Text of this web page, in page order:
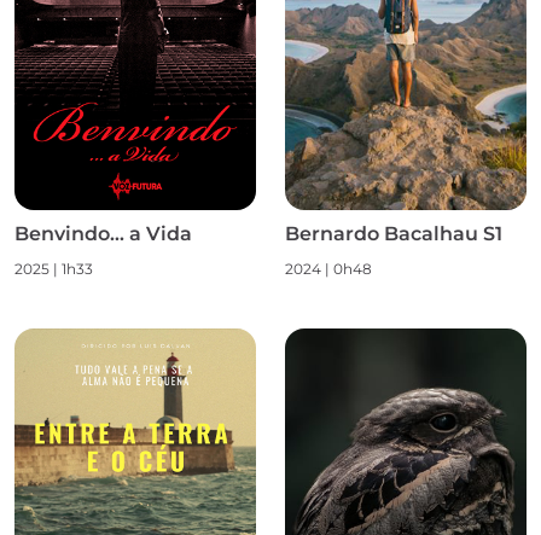
Benvindo... a Vida
2025 | 1h33
Bernardo Bacalhau S1
2024 | 0h48